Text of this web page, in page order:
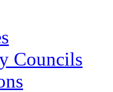
Councils